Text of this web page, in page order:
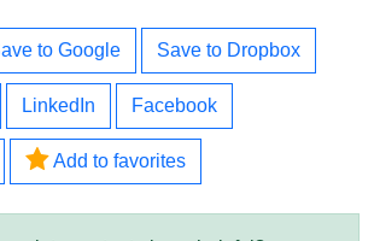
to Google Save to Dropbox
LinkedIn Facebook
Add to favorites